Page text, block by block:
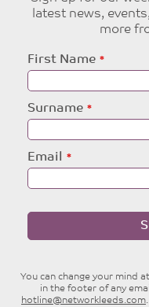
latest news,
more
Leave
this
First Name
Surname
Email
You can change your mind
in the footer of any
hotline@networkleeds.com